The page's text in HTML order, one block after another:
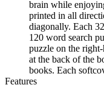
brain while
printed in all
diagonally. Each
120 word search
puzzle on the
at the back of the
books. Each
Features